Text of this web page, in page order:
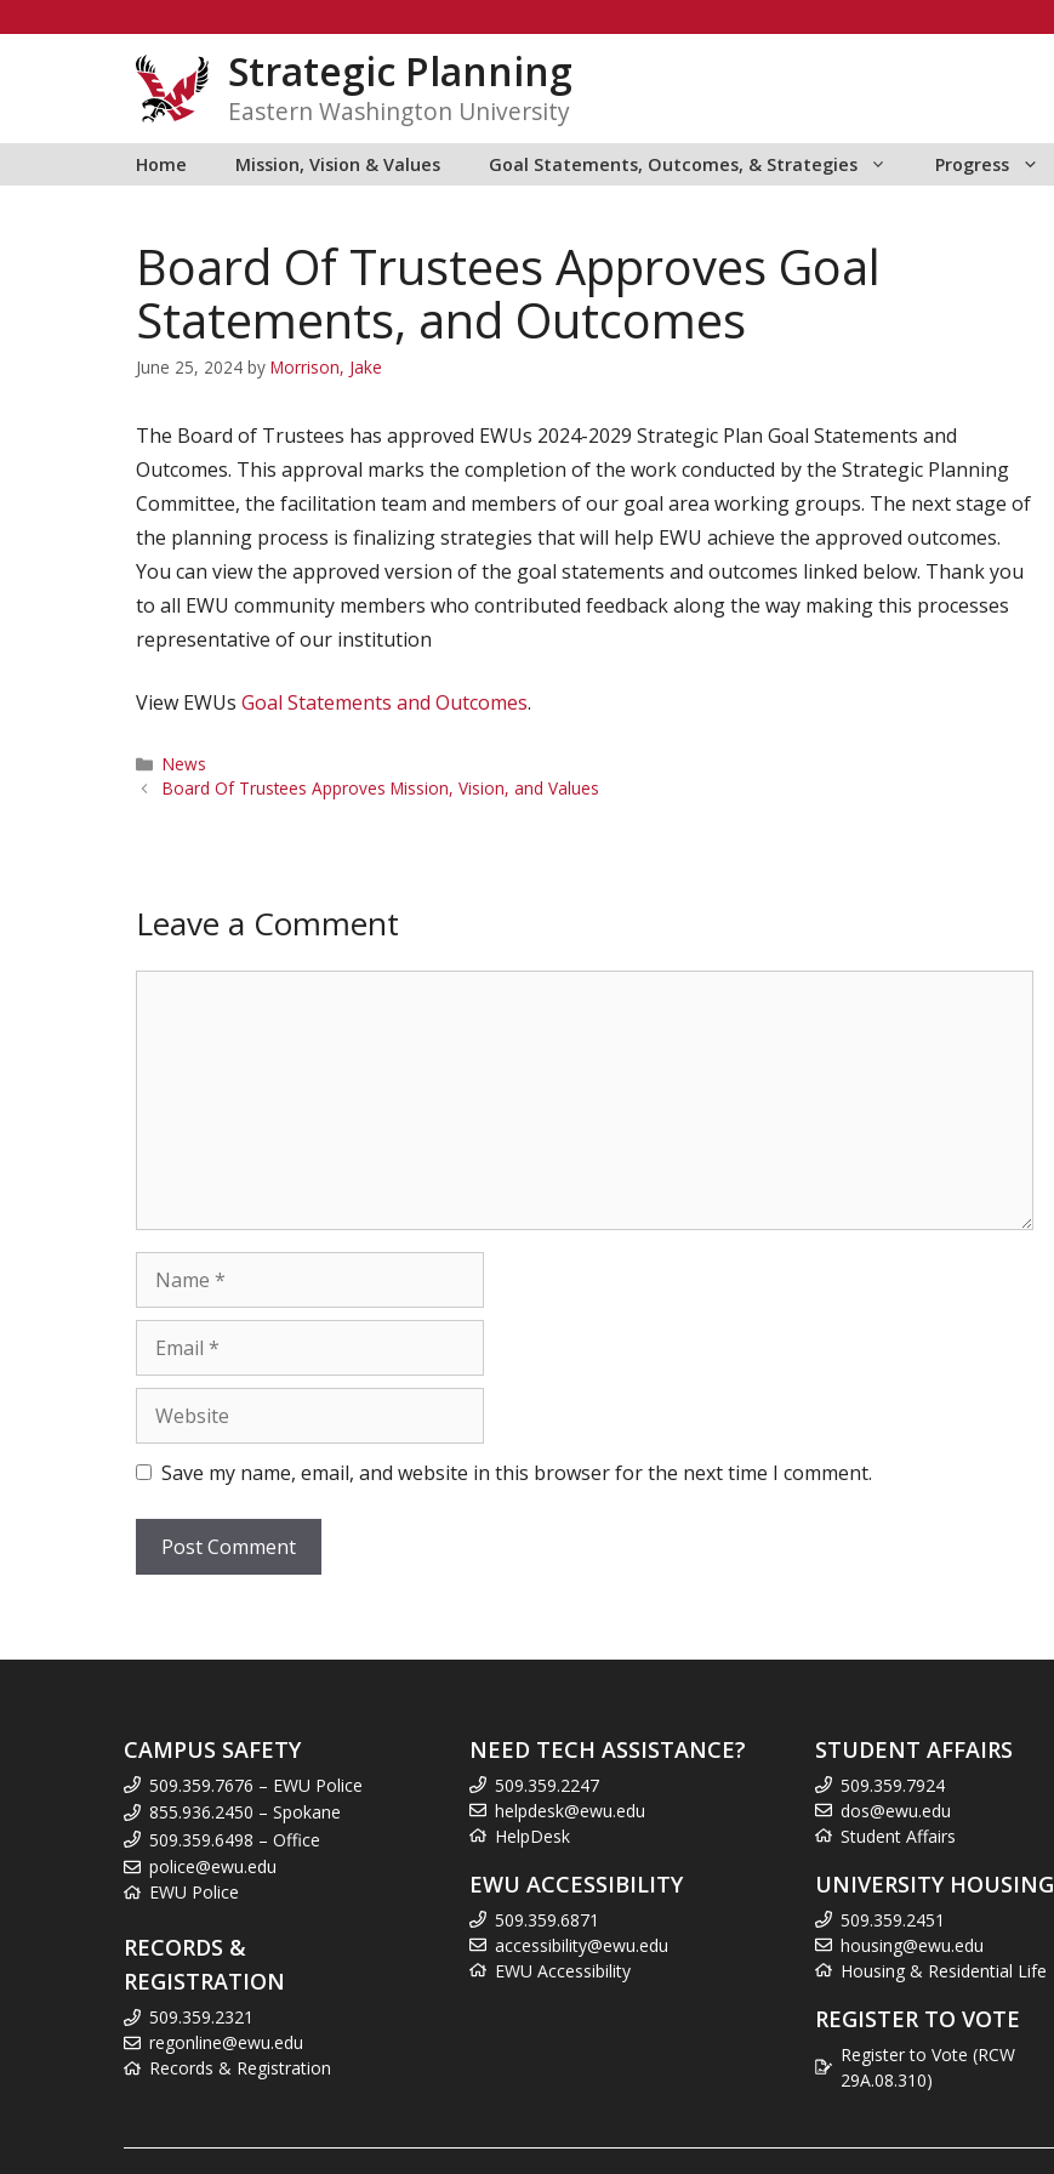
Strategic Planning
Eastern Washington University
Home Mission, Vision & Values Goal Statements, Outcomes, & Strategies Progress
Board Of Trustees Approves Goal
Statements, and Outcomes
June 25, 2024 by Morrison, Jake
The Board of Trustees has approved EWUs 2024-2029 Strategic Plan Goal Statements and
Outcomes. This approval marks the completion of the work conducted by the Strategic Planning
Committee, the facilitation team and members of our goal area working groups. The next stage of
the planning process is finalizing strategies that will help EWU achieve the approved outcomes.
You can view the approved version of the goal statements and outcomes linked below. Thank you
to all EWU community members who contributed feedback along the way making this processes
representative of our institution
View EWUs Goal Statements and Outcomes.
Categories
News
Board Of Trustees Approves Mission, Vision, and Values
Leave a Comment
Name
Email
Website
Save my name, email, and website in this browser for the next time I comment.
CAMPUS SAFETY
509.359.7676 – EWU Police
855.936.2450 – Spokane
509.359.6498 – Office
police@ewu.edu
EWU Police
RECORDS &
REGISTRATION
509.359.2321
regonline@ewu.edu
Records & Registration
NEED TECH ASSISTANCE?
509.359.2247
helpdesk@ewu.edu
HelpDesk
EWU ACCESSIBILITY
509.359.6871
accessibility@ewu.edu
EWU Accessibility
STUDENT AFFAIRS
509.359.7924
dos@ewu.edu
Student Affairs
UNIVERSITY HOUSING
509.359.2451
housing@ewu.edu
Housing & Residential Life
REGISTER TO VOTE
Register to Vote (RCW
29A.08.310)